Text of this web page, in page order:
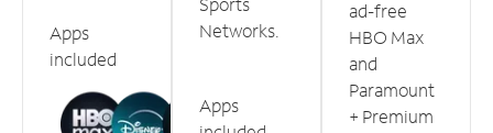
Apps
included
Networks.
Apps
ad-free
HBO Max
and
Paramount
+ Premium